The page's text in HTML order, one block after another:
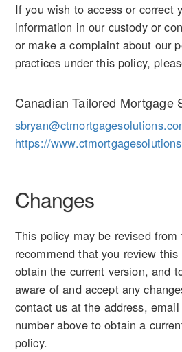
If you wish to access or correct
information in our custody or
or make a complaint about our
practices under this policy,
Canadian Tailored Mortgage
https://
Changes
This policy may be revised
recommend that you review
obtain the current version, and
aware of and accept any
contact us at the address,
number above to obtain a
policy.